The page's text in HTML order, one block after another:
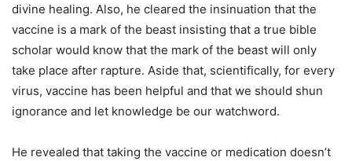
divine healing. Also, he cleared the insinuation that the
vaccine is a mark of the beast insisting that a true bible
scholar would know that the mark of the beast will only
take place after rapture. Aside that, scientifically, for every
virus, vaccine has been helpful and that we should shun
ignorance and let knowledge be our watchword.
He revealed that taking the vaccine or medication doesn’t